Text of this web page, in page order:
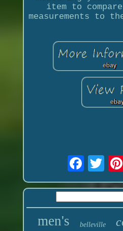
item to
measurements to
men's belleville